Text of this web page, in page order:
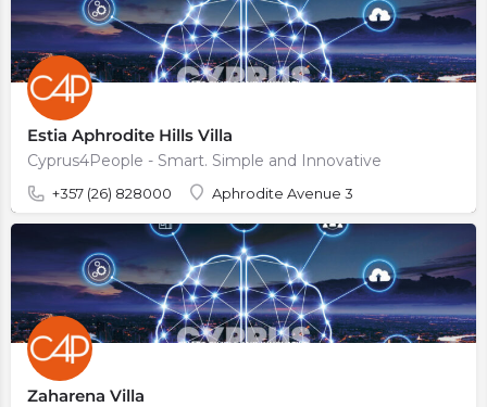
Estia Aphrodite Hills Villa
Cyprus4People - Smart. Simple and Innovative
+357 (26) 828000 Aphrodite Avenue 3
Zaharena Villa